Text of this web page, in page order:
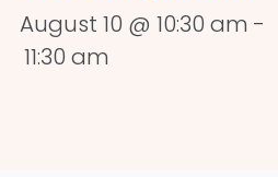
August 10 @ 10:30 am -
11:30 am